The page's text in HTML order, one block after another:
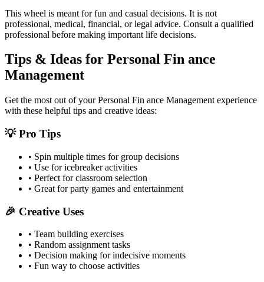
This wheel is meant for fun and casual decisions. It is not
professional, medical, financial, or legal advice. Consult a qualified
professional before making important life decisions.
Tips & Ideas for Personal Fin ance
Management
Get the most out of yourPersonal Fin ance Management experience
with these helpful tips and creative ideas:
💡 Pro Tips
• Spin multiple times for group decisions
• Use for icebreaker activities
• Perfect for classroom selection
• Great for party games and entertainment
🎉 Creative Uses
• Team building exercises
• Random assignment tasks
• Decision making for indecisive moments
• Fun way to choose activities